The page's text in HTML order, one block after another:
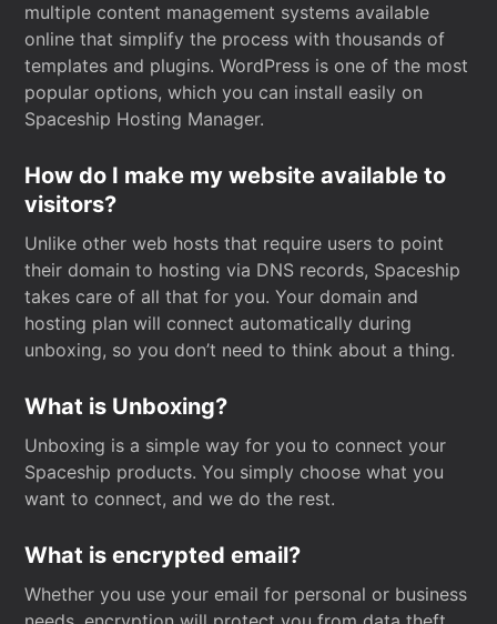
multiple content management systems available
online that simplify the process with thousands of
templates and plugins. WordPress is one of the most
popular options, which you can install easily on
Spaceship Hosting Manager.
How do I make my website available to
visitors?
Unlike other web hosts that require users to point
their domain to hosting via DNS records, Spaceship
takes care of all that for you. Your domain and
hosting plan will connect automatically during
unboxing, so you don’t need to think about a thing.
What is Unboxing?
Unboxing is a simple way for you to connect your
Spaceship products. You simply choose what you
want to connect, and we do the rest.
What is encrypted email?
Whether you use your email for personal or business